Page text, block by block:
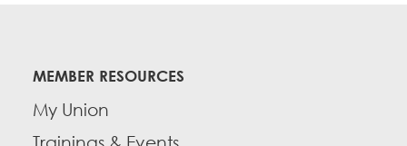
MEMBER RESOURCES
My Union